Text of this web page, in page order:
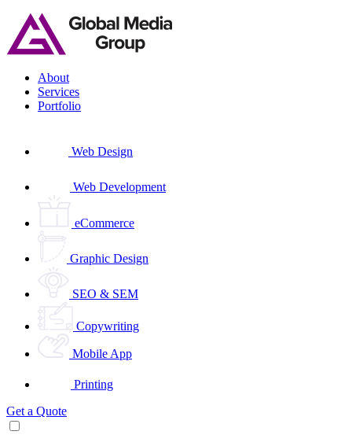
Skip
content
About
Services
Portfolio
Web Design
Web Development
eCommerce
Graphic Design
SEO & SEM
Copywriting
Mobile App
Printing
Get a Quote